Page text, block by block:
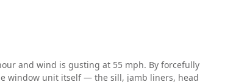
and wind is gusting at 55 mph. By forcefully
window unit itself — the sill, jamb liners, head